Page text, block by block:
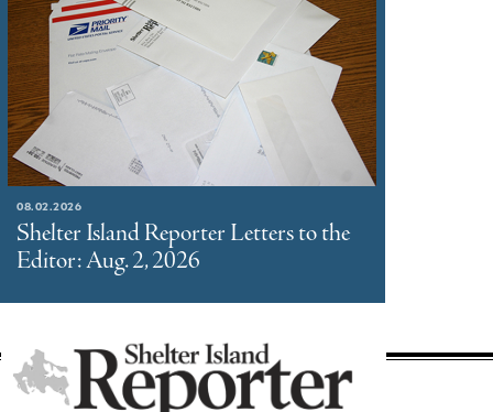
08.02.2026
Shelter Island Reporter Letters to the
Editor: Aug. 2, 2026